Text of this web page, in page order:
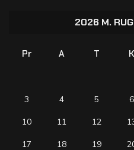
2026 M.
Pr A T K
3 4 5 6
10 11 12
17 18 19